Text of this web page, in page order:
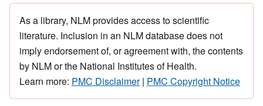
As a library, NLM provides access to scientific
literature. Inclusion in an NLM database does not
imply endorsement of, or agreement with, the contents
by NLM or the National Institutes of Health.
Learn more: PMC Disclaimer| PMC Copyright Notice